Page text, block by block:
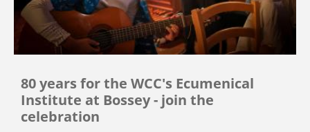
80 years for the WCC's Ecumenical
Institute at Bossey - join the
celebration